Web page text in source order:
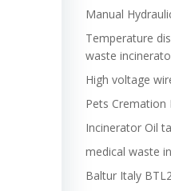
Manual
Temperature
waste
High voltage
Pets Cremation
Incinerator Oil
medical waste
Baltur Italy